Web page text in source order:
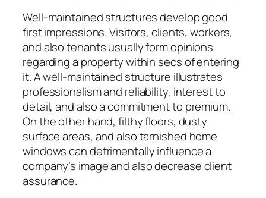
Well-maintained structures develop good
first impressions. Visitors, clients, workers,
and also tenants usually form opinions
regarding a property within secs of entering
it. A well-maintained structure illustrates
professionalism and reliability, interest to
detail, and also a commitment to premium.
On the other hand, filthy floors, dusty
surface areas, and also tarnished home
windows can detrimentally influence a
company’s image and also decrease client
assurance.